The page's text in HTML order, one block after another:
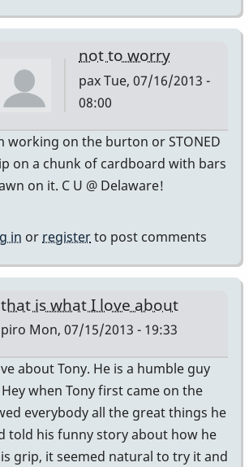
not to worry
paxTue, 07/16/2013 -
08:00
In
reply
to
HUMBLE
OPINION.
by
tonymiceli
working on the burton or STONED
on a chunk of cardboard with bars
on it. C U @ Delaware!
in or registerto post comments
that is what I love about
piro Mon, 07/15/2013 - 19:33
about Tony. He is a humble guy
when Tony first came on the
everybody all the great things he
told his funny story about how he
grip, it seemed natural to try it and